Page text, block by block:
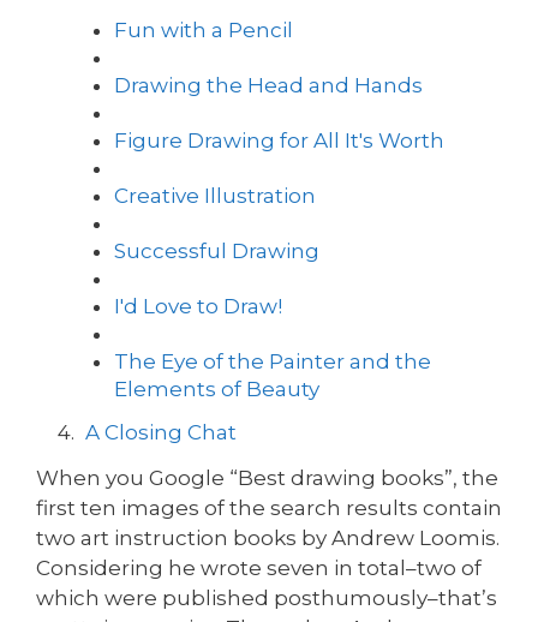
Fun with a Pencil
Drawing the Head and Hands
Figure Drawing for All It's Worth
Creative Illustration
Successful Drawing
I'd Love to Draw!
The Eye of the Painter and the
Elements of Beauty
A Closing Chat
When you Google “Best drawing books”, the
first ten images of the search results contain
two art instruction books by Andrew Loomis.
Considering he wrote seven in total–two of
which were published posthumously–that’s